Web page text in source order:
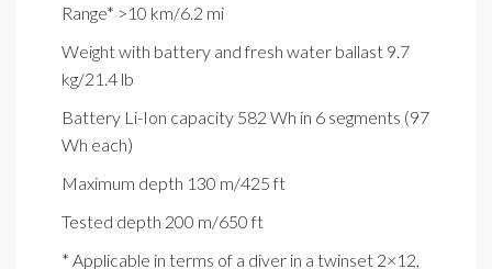
Range* >10 km/6.2 mi
Weight with battery and fresh water ballast 9.7
kg/21.4 lb
Battery Li-Ion capacity 582 Wh in 6 segments (97
Wh each)
Maximum depth 130 m/425 ft
Tested depth 200 m/650 ft
* Applicable in terms of a diver in a twinset 2×12,